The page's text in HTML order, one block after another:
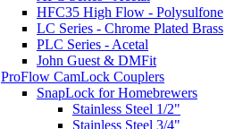
HFC35 High Flow - Polysulfone
LC Series - Chrome Plated Brass
PLC Series - Acetal
John Guest & DMFit
ProFlow CamLock Couplers
SnapLock for Homebrewers
Stainless Steel 1/2"
Stainless Steel 3/4"